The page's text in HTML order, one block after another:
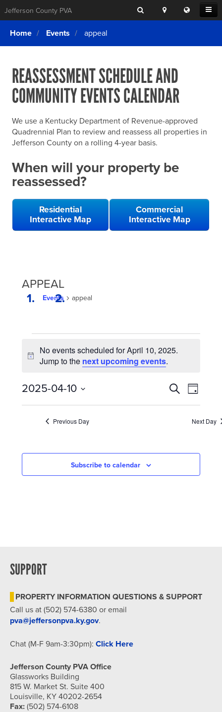
Open
Menu
Jefferson County PVA Search
Location
Search
Translate
this
Login
What We Do
Exemptions
Forms & Tools
Home Rule Cities
Online Portals
SEARCHING
FOR
ELSE?
Home Events appeal
REASSESSMENT SCHEDULE AND
COMMUNITY EVENTS CALENDAR
We use a Kentucky Department of Revenue-approved
Quadrennial Plan to review and reassess all properties in
Jefferson County on a rolling 4-year basis.
When will your property be
reassessed?
Residential
Interactive Map
Commercial
Interactive Map
APPEAL
Events appeal
FOR
APRIL
10,
2025
Notice
No events scheduled for April 10, 2025.
Jump to the next upcoming events.
EVENTS
SEARCH
SearchDay
2025-04-10
Previous Day
Next Day
Subscribe to calendar
SUPPORT
PROPERTY INFORMATION QUESTIONS & SUPPORT
Call us at (502) 574-6380 or email
pva@jeffersonpva.ky.gov.
Chat (M-F 9am-3:30pm): Click Here
Jefferson County PVA Office
Glassworks Building
815 W. Market St. Suite 400
Louisville, KY 40202-2654
Fax: (502) 574-6108